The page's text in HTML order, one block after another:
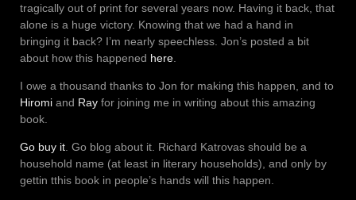
tragically out of print for several years now. Having it back, that
alone is a huge victory. Knowing that we had a hand in
bringing it back? I’m nearly speechless. Jon’s posted a bit
about how this happened here
I owe a thousand thanks to Jon for making this happen, and to
Hiromi and Ray for joining me in writing about this amazing
book.
Go buy it . Go blog about it. Richard Katrovas should be a
household name (at least in literary households), and only by
gettin tthis book in people’s hands will this happen.